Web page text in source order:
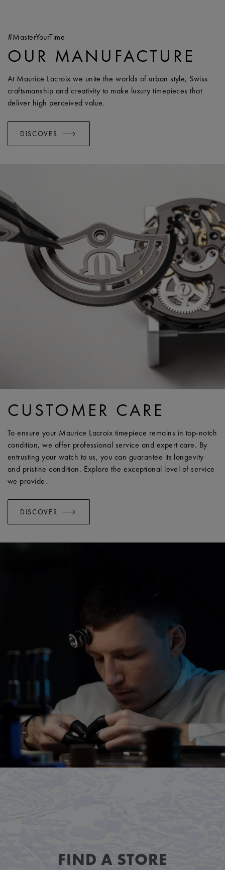
#MasterYourTime
OUR MANUFACTURE
At Maurice Lacroix we unite the worlds of urban style, Swiss
craftsmanship and creativity to make luxury timepieces that
deliver high perceived value.
DISCOVER
CUSTOMER CARE
To ensure your Maurice Lacroix timepiece remains in top-notch
condition, we offer professional service and expert care. By
entrusting your watch to us, you can guarantee its longevity
and pristine condition. Explore the exceptional level of service
we provide.
DISCOVER
FIND A STORE